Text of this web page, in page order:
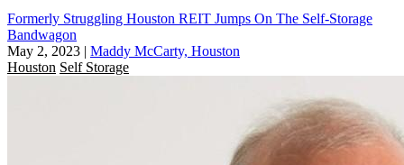
Formerly Struggling Houston REIT Jumps On The Self-Storage
Bandwagon
May 2, 2023 | Maddy McCarty, Houston
Houston Self Storage